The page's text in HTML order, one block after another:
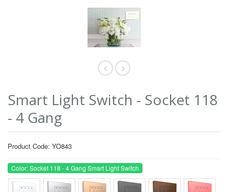
Smart Light Switch - Socket 118
- 4 Gang
Product Code: YO843
Color: Socket 118 - 4 Gang Smart Light Switch